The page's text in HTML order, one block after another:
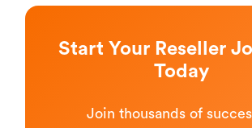
Start Your Reseller
Today
Join thousands of